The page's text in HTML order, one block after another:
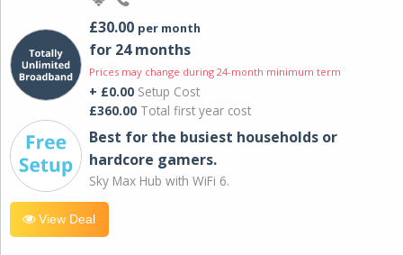
£30.00 per month
for 24 months
Prices may change during 24-month minimum term
+ £0.00 Setup Cost
£360.00 Total first year cost
Best for the busiest households or
hardcore gamers.
Sky Max Hub with WiFi 6.
View Deal